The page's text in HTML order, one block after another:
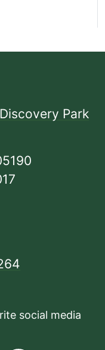
Discovery Park
social media